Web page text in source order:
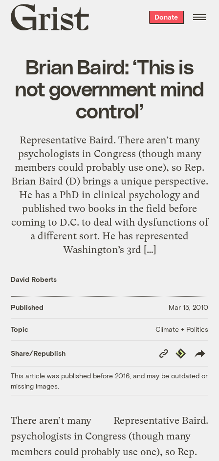
Grist
home
Donate
Brian Baird: ‘This is
not government mind
control’
Representative Baird. There aren’t many
psychologists in Congress (though many
members could probably use one), so Rep.
Brian Baird (D) brings a unique perspective.
He has a PhD in clinical psychology and
published two books in the field before
coming to D.C. to deal with dysfunctions of
a different sort. He has represented
Washington’s 3rd […]
David Roberts
Published Mar 15, 2010
Topic Climate + Politics
Share/Republish
Copy
Link
Republish
This article was published before 2016, and may be outdated or
missing images.
Representative Baird.
There aren’t many
psychologists in Congress (though many
members could probably use one), so Rep.